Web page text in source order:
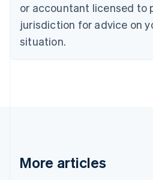
or accountant licensed to
jurisdiction for advice on
situation.
More articles
EnglishItaliano
Cyprus
English
Czech Republic
English
FrançaisEnglish